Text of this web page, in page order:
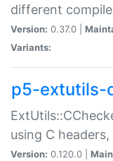
different
Version: 0.37.0 |
Variants:
p5-extutils-
using C
Version: 0.120.0 |